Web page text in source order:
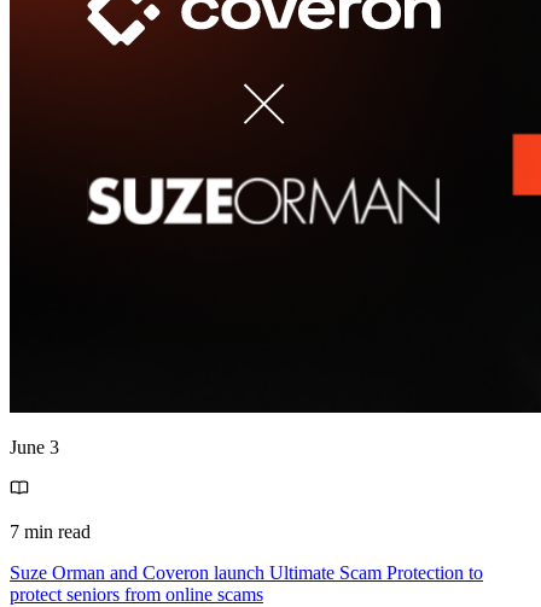
June 3
7 min read
Suze Orman and Coveron launch Ultimate Scam Protection to
protect seniors from online scams